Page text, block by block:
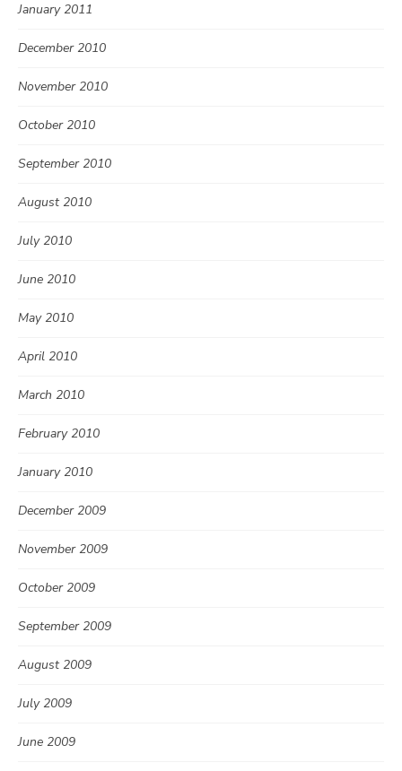
January 2011
December 2010
November 2010
October 2010
September 2010
August 2010
July 2010
June 2010
May 2010
April 2010
March 2010
February 2010
January 2010
December 2009
November 2009
October 2009
September 2009
August 2009
July 2009
June 2009